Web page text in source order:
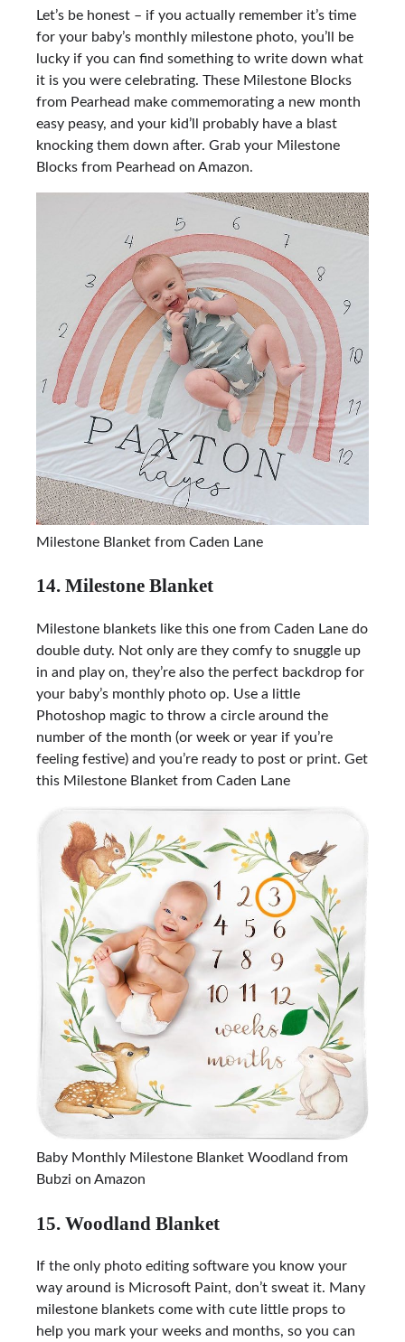
Let’s be honest – if you actually remember it’s time
for your baby’s monthly milestone photo, you’ll be
lucky if you can find something to write down what
it is you were celebrating. These Milestone Blocks
from Pearhead make commemorating a new month
easy peasy, and your kid’ll probably have a blast
knocking them down after. Grab your Milestone
Blocks from Pearhead on Amazon.
Milestone Blanket from Caden Lane
14. Milestone Blanket
Milestone blankets like this one from Caden Lane do
double duty. Not only are they comfy to snuggle up
in and play on, they’re also the perfect backdrop for
your baby’s monthly photo op. Use a little
Photoshop magic to throw a circle around the
number of the month (or week or year if you’re
feeling festive) and you’re ready to post or print. Get
this Milestone Blanket from Caden Lane
Baby Monthly Milestone Blanket Woodland from
Bubzi on Amazon
15. Woodland Blanket
If the only photo editing software you know your
way around is Microsoft Paint, don’t sweat it. Many
milestone blankets come with cute little props to
help you mark your weeks and months, so you can